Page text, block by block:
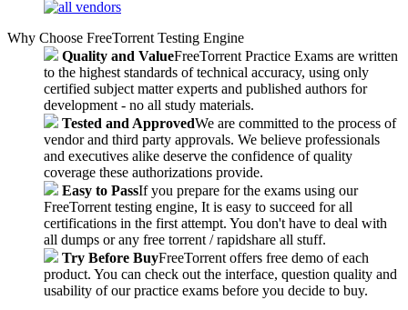
Why Choose FreeTorrent Testing Engine
Quality and ValueFreeTorrent Practice Exams are written
to the highest standards of technical accuracy, using only
certified subject matter experts and published authors for
development - no all study materials.
Tested and ApprovedWe are committed to the process of
vendor and third party approvals. We believe professionals
and executives alike deserve the confidence of quality
coverage these authorizations provide.
Easy to PassIf you prepare for the exams using our
FreeTorrent testing engine, It is easy to succeed for all
certifications in the first attempt. You don't have to deal with
all dumps or any free torrent / rapidshare all stuff.
Try Before BuyFreeTorrent offers free demo of each
product. You can check out the interface, question quality and
usability of our practice exams before you decide to buy.